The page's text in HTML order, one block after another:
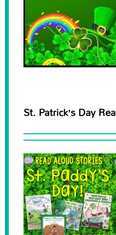
St. Patrick’s Day